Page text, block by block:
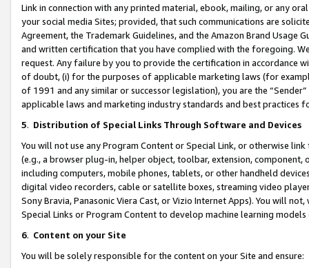
Link in connection with any printed material, ebook, mailing, or any
your social media Sites; provided, that such communications are
Agreement, the Trademark Guidelines, and the Amazon Brand
and written certification that you have complied with the foregoing.
request. Any failure by you to provide the certification in accordance
of doubt, (i) for the purposes of applicable marketing laws (for
of 1991 and any similar or successor legislation), you are the
applicable laws and marketing industry standards and best practices
5. Distribution of Special Links Through Software and Devices
You will not use any Program Content or Special Link, or otherwise
(e.g., a browser plug-in, helper object, toolbar, extension,
including computers, mobile phones, tablets, or other handheld
digital video recorders, cable or satellite boxes, streaming video
Sony Bravia, Panasonic Viera Cast, or Vizio Internet Apps). You will
Special Links or Program Content to develop machine learning
6. Content on your Site
You will be solely responsible for the content on your Site and ensure: